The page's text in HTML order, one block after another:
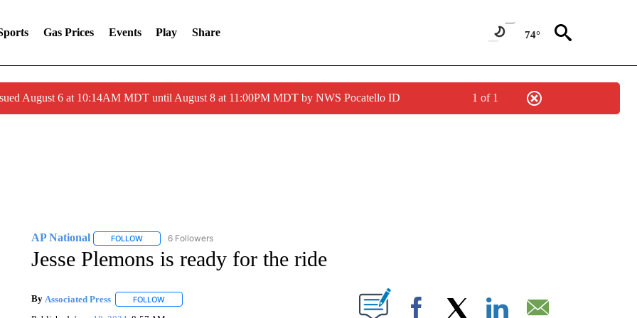
Gas Prices Events Play Share 74°
August 6 at 10:14AM MDT until August 8 at 11:00PM MDT by NWS Pocatello ID 1 of 1
AP National FOLLOWFOLLOW "AP NATIONAL" TO RECEIVE NOTIFICATIONS ABOUT NEW PAGES ON "AP NATIONAL".
6 Followers
Jesse Plemons is ready for the ride
By Associated Press FOLLOWFOLLOW "" TO RECEIVE NOTIFICATIONS ABOUT NEW PAGES ON "".